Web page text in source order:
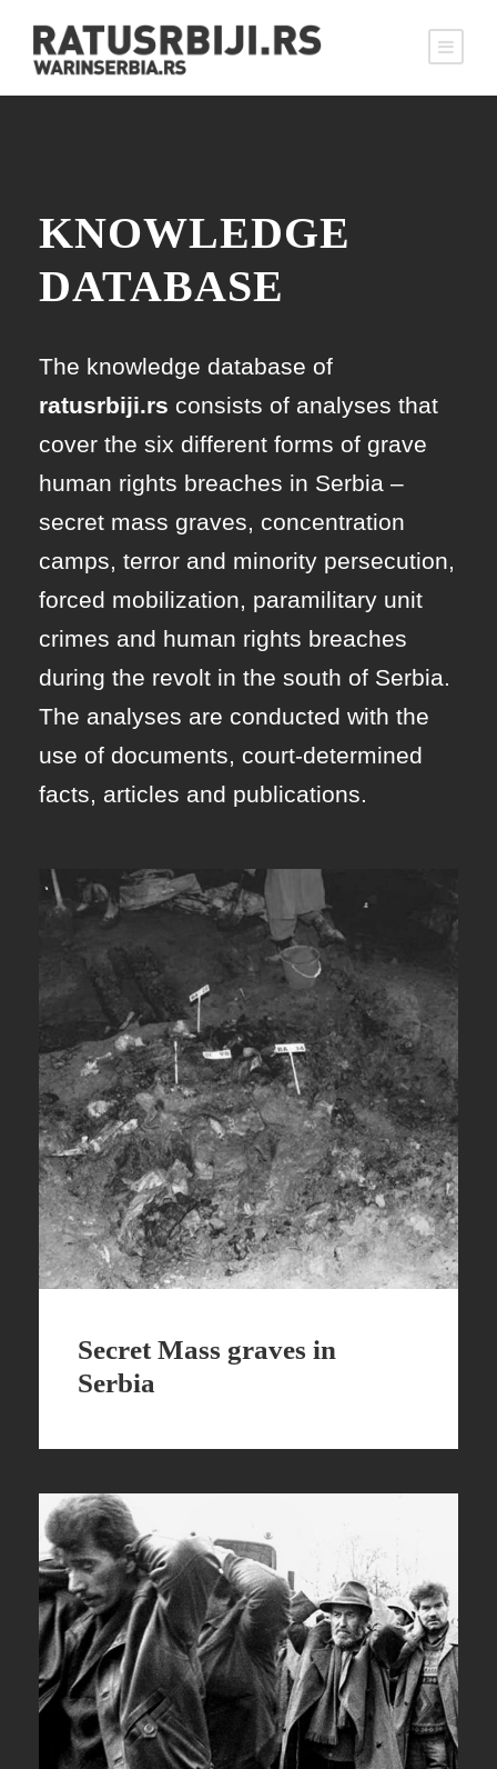
KNOWLEDGE
DATABASE
The knowledge database of
ratusrbiji.rs consists of analyses that
cover the six different forms of grave
human rights breaches in Serbia –
secret mass graves, concentration
camps, terror and minority persecution,
forced mobilization, paramilitary unit
crimes and human rights breaches
during the revolt in the south of Serbia.
The analyses are conducted with the
use of documents, court-determined
facts, articles and publications.
Secret Mass graves in
Serbia